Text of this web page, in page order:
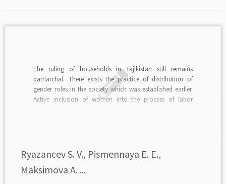
The ruling of households in Tajikistan still remains
patriarchal. There exists the practice of distribution of
gender roles in the society which was established earlier.
Active inclusion of women into the process of labor
Ryazancev S. V., Pismennaya E. E.,
Maksimova A. ...